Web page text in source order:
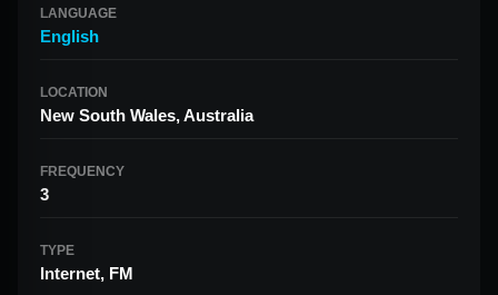
LANGUAGE
English
LOCATION
New South Wales, Australia
FREQUENCY
3
TYPE
Internet, FM